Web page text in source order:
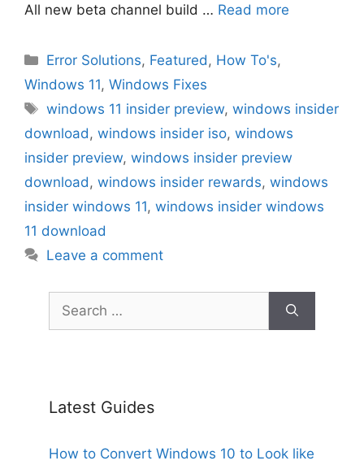
All new beta channel build … Read more
Categories
Error Solutions, Featured , How To's,
Windows 11, Windows Fixes
Tags
windows 11 insider preview,windows insider
download , windows insider iso, windows
insider preview, windows insider preview
download , windows insider rewards, windows
insider windows 11, windows insider windows
11 download
Leave a comment
for:
Latest Guides
How to Convert Windows 10 to Look like